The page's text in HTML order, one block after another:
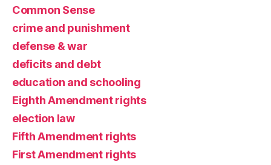
Common Sense
crime and punishment
defense & war
deficits and debt
education and schooling
Eighth Amendment rights
election law
Fifth Amendment rights
First Amendment rights